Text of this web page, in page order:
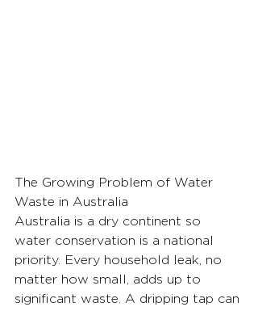
The Growing Problem of Water
Waste in Australia
Australia is a dry continent so
water conservation is a national
priority. Every household leak, no
matter how small, adds up to
significant waste. A dripping tap can